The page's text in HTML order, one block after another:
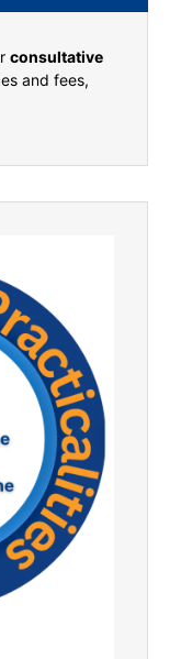
consultative
and fees,